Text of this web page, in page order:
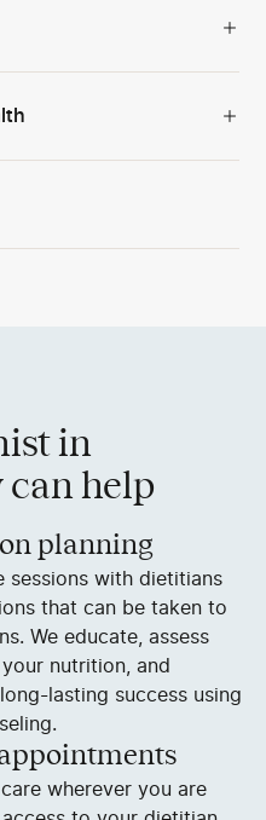
in
help
planning
with dietitians
that can be taken to
We educate, assess
nutrition, and
lasting success using
wherever you are